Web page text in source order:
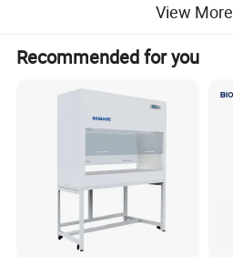
View More
Recommended for you